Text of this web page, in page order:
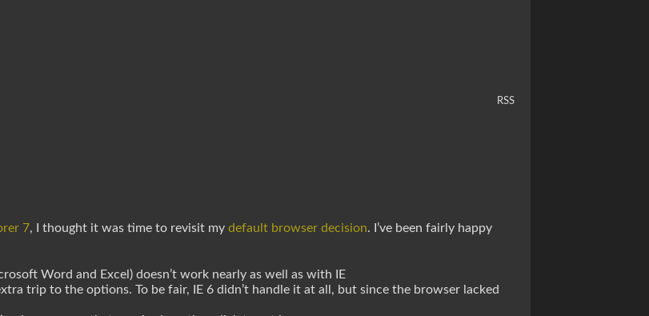
RSS
7, I thought it was time to revisit my default browser decision. I’ve been fairly happy
Word and Excel) doesn’t work nearly as well as with IE
trip to the options. To be fair, IE 6 didn’t handle it at all, but since the browser lacked